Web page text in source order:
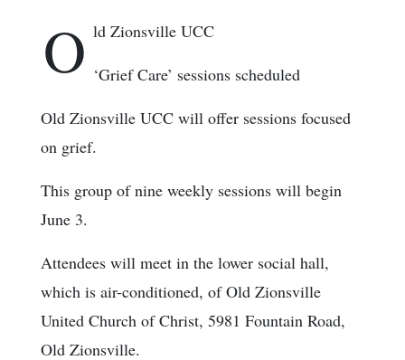
O ld Zionsville UCC
‘Grief Care’ sessions scheduled
Old Zionsville UCC will offer sessions focused
on grief.
This group of nine weekly sessions will begin
June 3.
Attendees will meet in the lower social hall,
which is air-conditioned, of Old Zionsville
United Church of Christ, 5981 Fountain Road,
Old Zionsville.